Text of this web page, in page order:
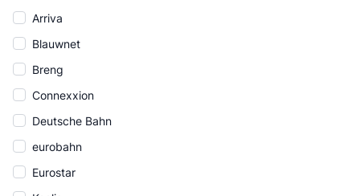
Arriva
Blauwnet
Breng
Connexxion
Deutsche Bahn
eurobahn
Eurostar